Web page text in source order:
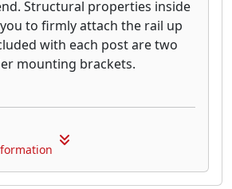
Structural properties inside
to firmly attach the rail up
with each post are two
mounting brackets.